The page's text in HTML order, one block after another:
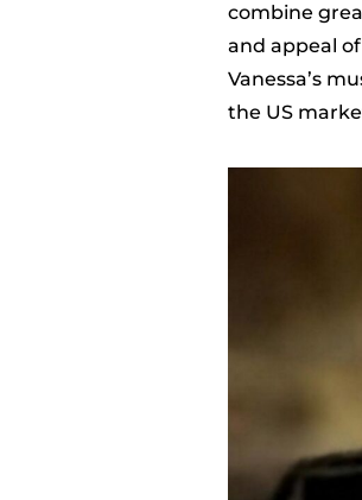
combine
and appeal
Vanessa’s
the US